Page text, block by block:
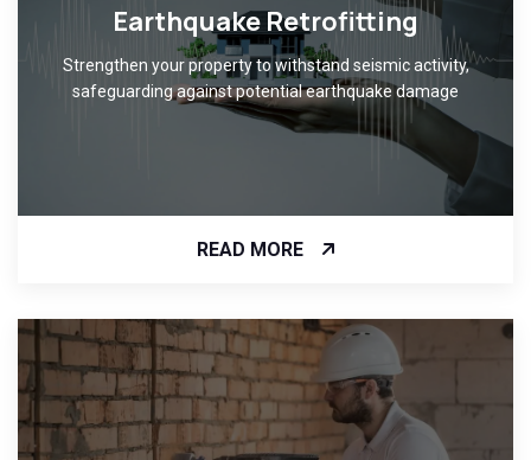
Earthquake Retrofitting
Strengthen your property to withstand seismic activity,
safeguarding against potential earthquake damage
READ MORE